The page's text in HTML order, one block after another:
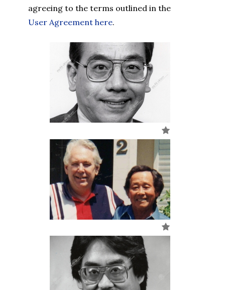
agreeing to the terms outlined in the
User Agreement here.